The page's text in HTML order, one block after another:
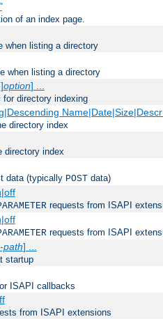
of an index page.
when listing a directory
when listing a directory
option] ...
directory indexing
directory index
directory index
data (typically POST data)
requests from ISAPI
requests from ISAPI
path] ...
startup
ISAPI callbacks
from ISAPI extensions